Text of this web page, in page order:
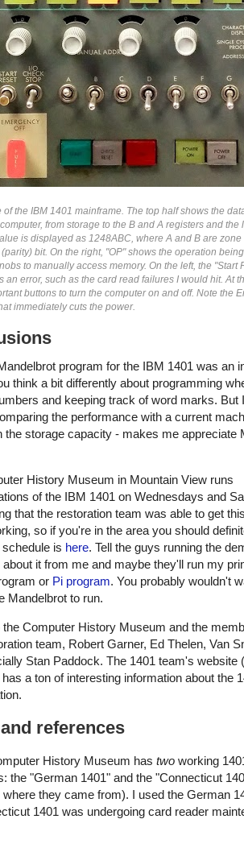
of the IBM 1401 mainframe. The top half shows the
from storage to the B and A registers and the
is displayed as 1248ABC, where A and B are zone
bit. On the right, "OP" shows the operation
to manually access memory. On the left, the "Start
an error, such as the card read failures I would hit. At
buttons to turn the computer on and off. Note the
immediately cuts the power.
program for the IBM 1401 was an
think a bit differently about programming
and keeping track of word marks. But
the performance with a current
the storage capacity - makes me appreciate
History Museum in Mountain View runs
of the IBM 1401 on Wednesdays and
that the restoration team was able to get
so if you're in the area you should
is here. Tell the guys running the
about it from me and maybe they'll run my
or Pi program. You probably wouldn't
Mandelbrot to run.
Computer History Museum and the
team, Robert Garner, Ed Thelen, Van
Stan Paddock. The 1401 team's website (
has a ton of interesting information about the
references
History Museum has two working
the "German 1401" and the "Connecticut
where they came from). I used the German
1401 was undergoing card reader